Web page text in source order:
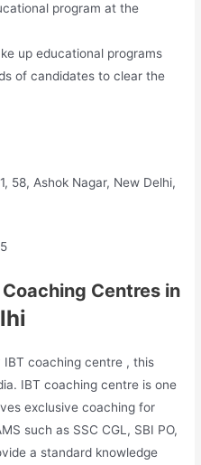
program at the
up educational programs
of candidates to clear the
58, Ashok Nagar, New Delhi,
Coaching Centres in
coaching centre , this
IBT coaching centre is one
exclusive coaching for
such as SSC CGL, SBI PO,
a standard knowledge